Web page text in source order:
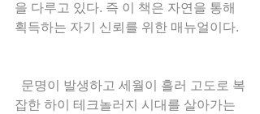
을 다루고 있다. 즉 이 책은 자연을 통해
획득하는 자기 신뢰를 위한 매뉴얼이다.
잡한 하이 테크놀러지 시대를 살아가는